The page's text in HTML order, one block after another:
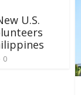
U.S.
0